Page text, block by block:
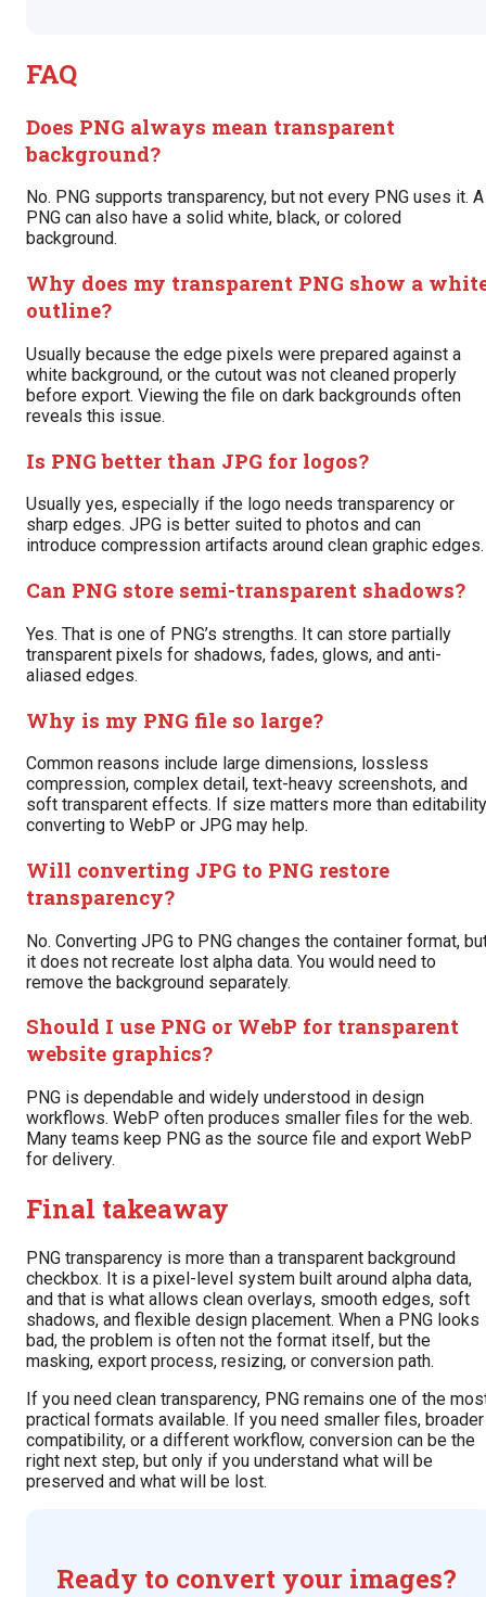
FAQ
Does PNG always mean transparent
background?
No. PNG supports transparency, but not every PNG uses it. A
PNG can also have a solid white, black, or colored
background.
Why does my transparent PNG show a
outline?
Usually because the edge pixels were prepared against a
white background, or the cutout was not cleaned properly
before export. Viewing the file on dark backgrounds often
reveals this issue.
Is PNG better than JPG for logos?
Usually yes, especially if the logo needs transparency or
sharp edges. JPG is better suited to photos and can
introduce compression artifacts around clean graphic edges.
Can PNG store semi-transparent shadows?
Yes. That is one of PNG’s strengths. It can store partially
transparent pixels for shadows, fades, glows, and anti-
aliased edges.
Why is my PNG file so large?
Common reasons include large dimensions, lossless
compression, complex detail, text-heavy screenshots, and
soft transparent effects. If size matters more than
converting to WebP or JPG may help.
Will converting JPG to PNG restore
transparency?
No. Converting JPG to PNG changes the container format,
it does not recreate lost alpha data. You would need to
remove the background separately.
Should I use PNG or WebP for transparent
website graphics?
PNG is dependable and widely understood in design
workflows. WebP often produces smaller files for the web.
Many teams keep PNG as the source file and export WebP
for delivery.
Final takeaway
PNG transparency is more than a transparent background
checkbox. It is a pixel-level system built around alpha data,
and that is what allows clean overlays, smooth edges, soft
shadows, and flexible design placement. When a PNG looks
bad, the problem is often not the format itself, but the
masking, export process, resizing, or conversion path.
If you need clean transparency, PNG remains one of the
practical formats available. If you need smaller files, broader
compatibility, or a different workflow, conversion can be the
right next step, but only if you understand what will be
preserved and what will be lost.
Ready to convert your images?